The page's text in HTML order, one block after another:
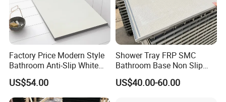
Factory Price Modern Style
Bathroom Anti-Slip White
Rectangle Shower Base Pan
Long Artificial Stone Resin
Shower Tray
US$54.00
Shower Tray FRP SMC
Bathroom Base Non Slip
Rigid Wholesale
US$40.00-60.00